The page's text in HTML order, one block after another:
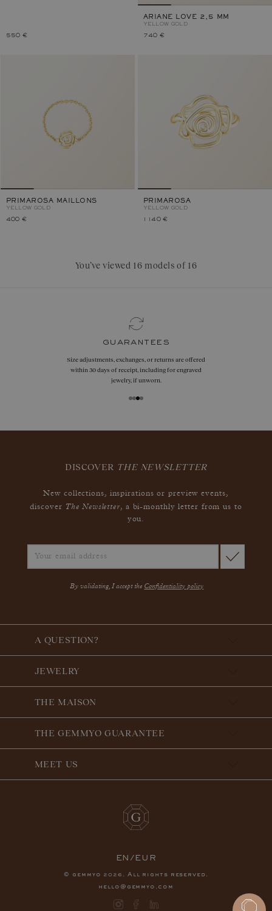
550 €
ARIANE LOVE 2,5 MM
YELLOW GOLD
740 €
PRIMAROSA MAILLONS
YELLOW GOLD
400 €
PRIMAROSA
YELLOW GOLD
1 140 €
You’ve viewed 16 models of 16
guarantees
Size adjustments, exchanges, or returns are offered
within 30 days of receipt, including for engraved
jewelry, if unworn.
DISCOVER THE NEWSLETTER
New collections, inspirations or preview events,
discover The Newsletter, a bi-monthly letter from us to
you.
By validating, I accept the Confidentiality policy
A QUESTION?
JEWELRY
THE MAISON
THE GEMMYO GUARANTEE
MEET US
EN/EUR
© gemmyo 2026 . All rights reserved.
hello@gemmyo.com